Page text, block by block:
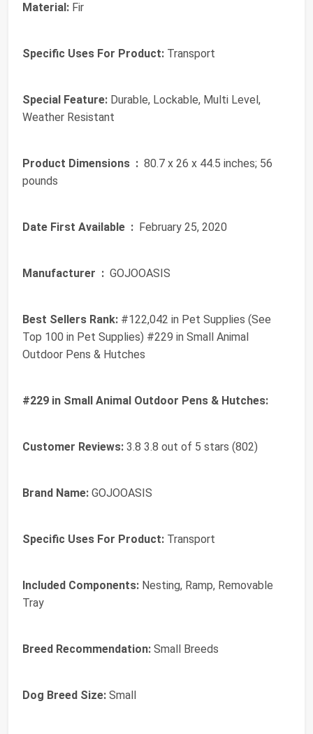
Material: Fir
Specific Uses For Product: Transport
Special Feature: Durable, Lockable, Multi Level,
Weather Resistant
Product Dimensions ‏ : ‎ 80.7 x 26 x 44.5 inches; 56
pounds
Date First Available ‏ : ‎ February 25, 2020
Manufacturer ‏ : ‎ GOJOOASIS
Best Sellers Rank: #122,042 in Pet Supplies (See
Top 100 in Pet Supplies) #229 in Small Animal
Outdoor Pens & Hutches
#229 in Small Animal Outdoor Pens & Hutches:
Customer Reviews: 3.8 3.8 out of 5 stars (802)
Brand Name: GOJOOASIS
Specific Uses For Product: Transport
Included Components: Nesting, Ramp, Removable
Tray
Breed Recommendation: Small Breeds
Dog Breed Size: Small